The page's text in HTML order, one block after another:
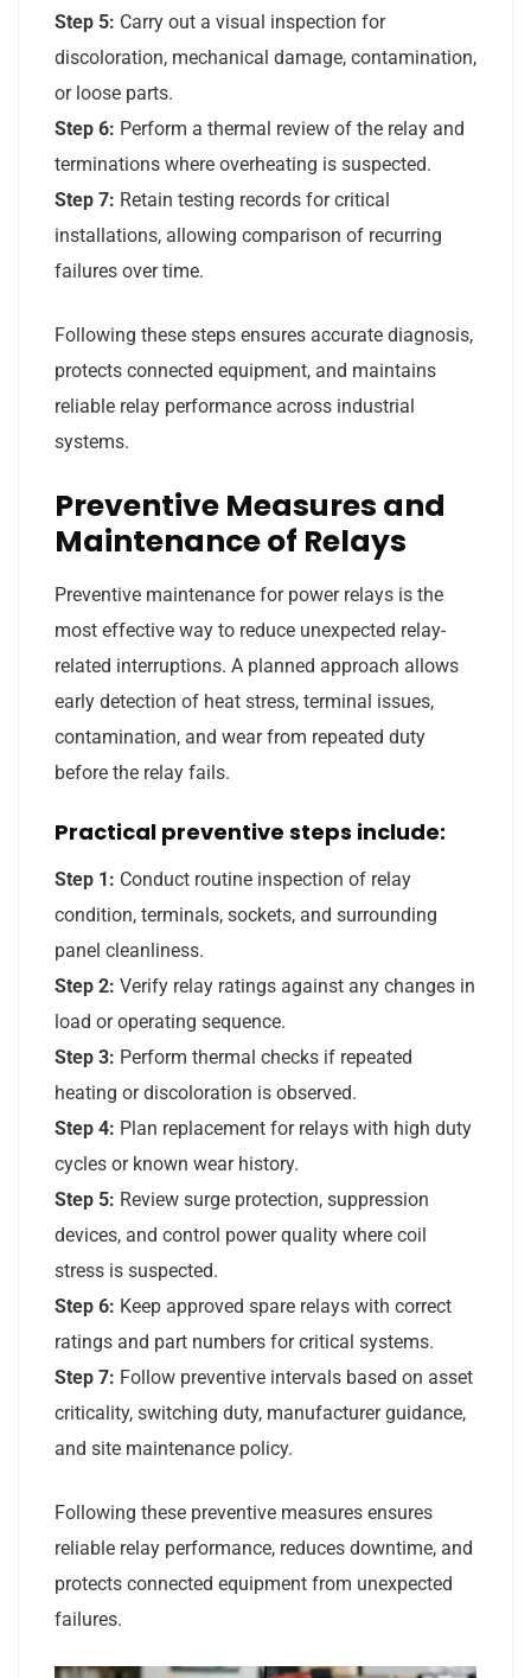
Step 5: Carry out a visual inspection for
discoloration, mechanical damage, contamination,
or loose parts.
Step 6: Perform a thermal review of the relay and
terminations where overheating is suspected.
Step 7: Retain testing records for critical
installations, allowing comparison of recurring
failures over time.
Following these steps ensures accurate diagnosis,
protects connected equipment, and maintains
reliable relay performance across industrial
systems.
Preventive Measures and
Maintenance of Relays
Preventive maintenance for power relays is the
most effective way to reduce unexpected relay-
related interruptions. A planned approach allows
early detection of heat stress, terminal issues,
contamination, and wear from repeated duty
before the relay fails.
Practical preventive steps include:
Step 1: Conduct routine inspection of relay
condition, terminals, sockets, and surrounding
panel cleanliness.
Step 2: Verify relay ratings against any changes in
load or operating sequence.
Step 3: Perform thermal checks if repeated
heating or discoloration is observed.
Step 4: Plan replacement for relays with high duty
cycles or known wear history.
Step 5: Review surge protection, suppression
devices, and control power quality where coil
stress is suspected.
Step 6: Keep approved spare relays with correct
ratings and part numbers for critical systems.
Step 7: Follow preventive intervals based on asset
criticality, switching duty, manufacturer guidance,
and site maintenance policy.
Following these preventive measures ensures
reliable relay performance, reduces downtime, and
protects connected equipment from unexpected
failures.